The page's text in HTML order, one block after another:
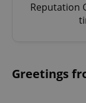
Reputation
Greetings